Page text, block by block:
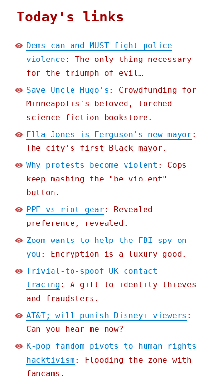
Today's links
Dems can and MUST fight police
violence : The only thing necessary
for the triumph of evil…
Save Uncle Hugo's : Crowdfunding for
Minneapolis's beloved, torched
science fiction bookstore.
Ella Jones is Ferguson's new mayor :
The city's first Black mayor.
Why protests become violent : Cops
keep mashing the "be violent"
button.
PPE vs riot gear : Revealed
preference, revealed.
Zoom wants to help the FBI spy on
you : Encryption is a luxury good.
Trivial-to-spoof UK contact
tracing : A gift to identity thieves
and fraudsters.
AT&T; will punish Disney+ viewers :
Can you hear me now?
K-pop fandom pivots to human rights
hacktivism : Flooding the zone with
fancams.